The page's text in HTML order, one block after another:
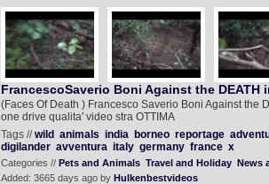
FrancescoSaverio Boni Against the DEATH
(Faces Of Death ) Francesco Saverio Boni Against the
one drive qualita' video stra OTTIMA
Tags //wild animals india borneo reportage
digilander avventura italy germany france x
Categories // Pets and Animals Travel and Holiday News
Added: 3665 days ago by Hulkenbestvideos